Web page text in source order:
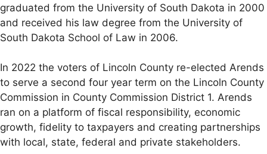
graduated from the University of South Dakota in 2000
and received his law degree from the University of
South Dakota School of Law in 2006.
In 2022 the voters of Lincoln County re-elected Arends
to serve a second four year term on the Lincoln County
Commission in County Commission District 1. Arends
ran on a platform of fiscal responsibility, economic
growth, fidelity to taxpayers and creating partnerships
with local, state, federal and private stakeholders.